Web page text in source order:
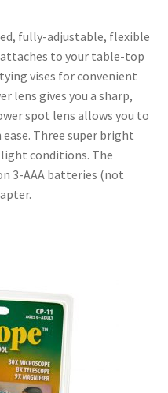
fully-adjustable, flexible
to your table-top
vises for convenient
lens gives you a sharp,
spot lens allows you to
Three super bright
conditions. The
3-AAA batteries (not